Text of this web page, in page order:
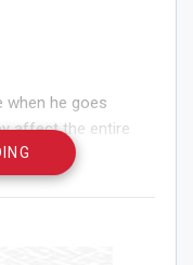
he goes
affect the entire
endure
finding the perfect